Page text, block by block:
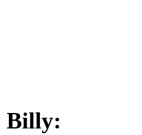
Billy: